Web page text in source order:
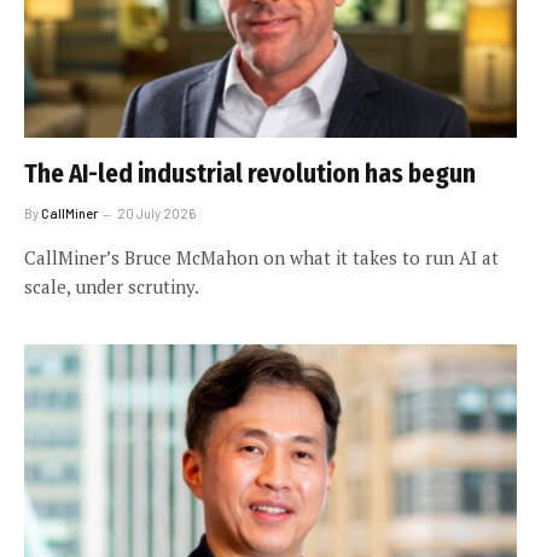
The AI-led industrial revolution has begun
ByCallMiner 20 July 2026
CallMiner’s Bruce McMahon on what it takes to run AI at
scale, under scrutiny.